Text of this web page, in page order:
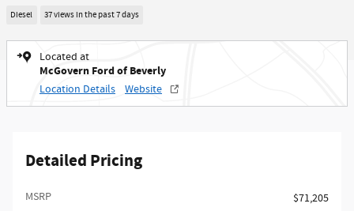
Diesel 37 views in the past 7 days
Located at
McGovern Ford of Beverly
Location Details Website
Detailed Pricing
MSRP​
$71,205